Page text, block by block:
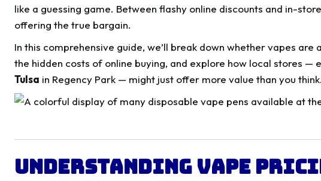
like a guessing game. Between flashy online discounts and in-
offering the true bargain.
In this comprehensive guide, we’ll break down whether vapes
the hidden costs of online buying, and explore how local stores —
Tulsa in Regency Park — might just offer more value than you think.
Understanding Vape